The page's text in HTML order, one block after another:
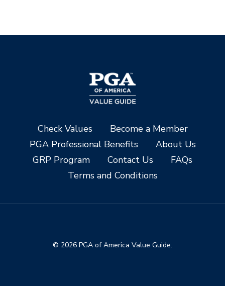
Check Values
Become a Member
PGA Professional Benefits
About Us
GRP Program
Contact Us
FAQs
Terms and Conditions
© 2026 PGA of America Value Guide.